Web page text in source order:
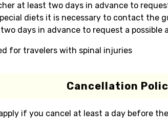
at least two days in advance to
diets it is necessary to contact the
days in advance to request a possible
for travelers with spinal injuries
Cancellation
if you cancel at least a day before